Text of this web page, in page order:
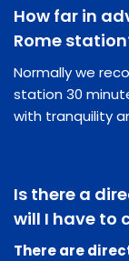
How far in
Rome
Normally we
station 30
with tranquility
Is there a
will I have to
There are